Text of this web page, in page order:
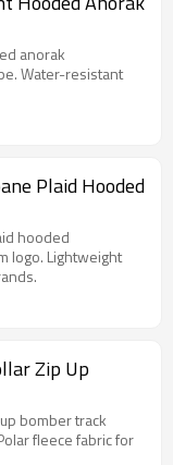
anorak
Water-resistant
Plaid Hooded
hooded
logo. Lightweight
Zip Up
bomber track
fleece fabric for